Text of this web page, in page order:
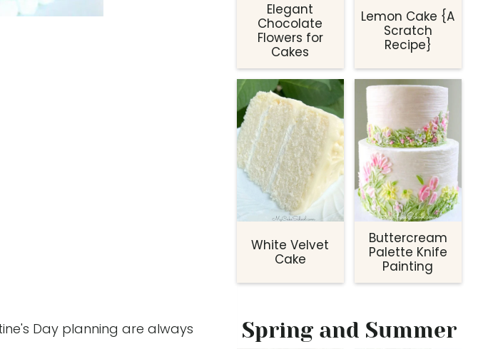
Day planning are always
Elegant
Chocolate
Flowers for
Cakes
Lemon Cake {A
Scratch
Recipe}
White Velvet
Cake
Buttercream
Palette Knife
Painting
Spring and Summer